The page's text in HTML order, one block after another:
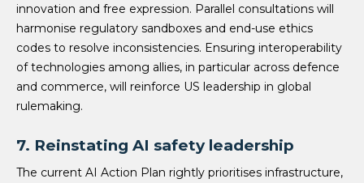
innovation and free expression. Parallel consultations will
harmonise regulatory sandboxes and end-use ethics
codes to resolve inconsistencies. Ensuring interoperability
of technologies among allies, in particular across defence
and commerce, will reinforce US leadership in global
rulemaking.
7. Reinstating AI safety leadership
The current AI Action Plan rightly prioritises infrastructure,